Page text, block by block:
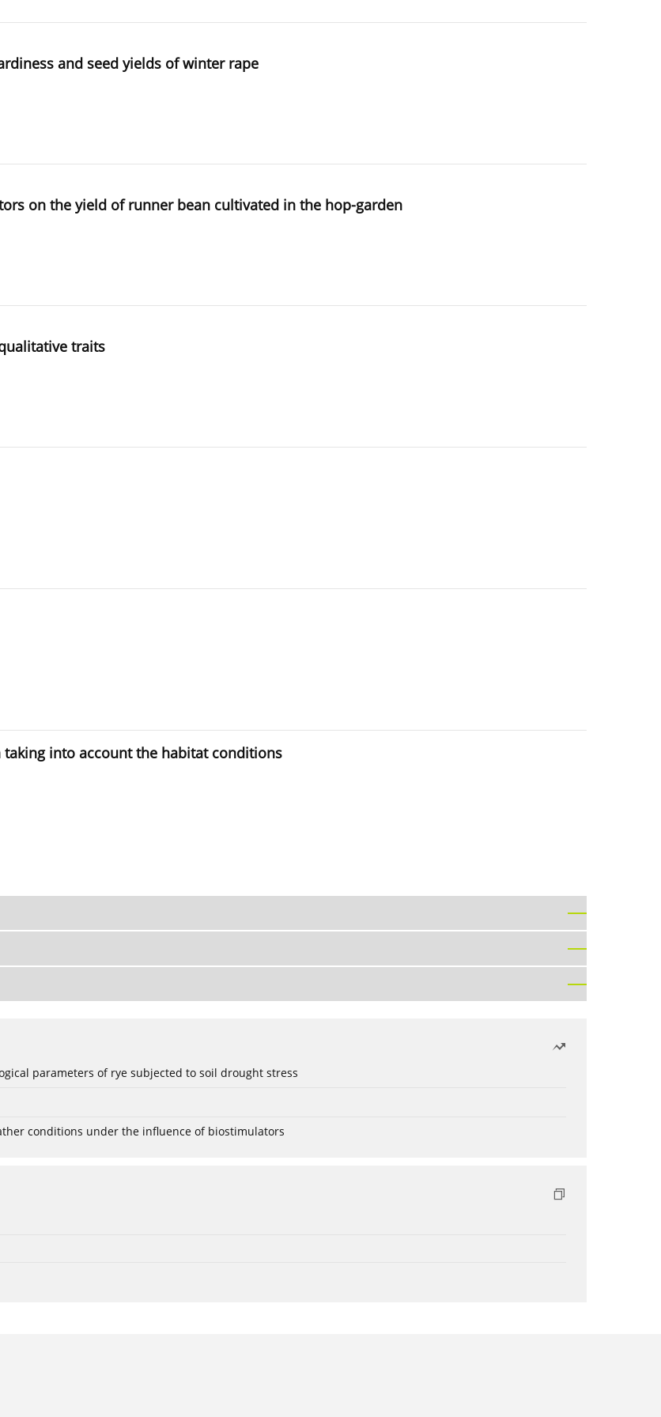
and seed yields of winter rape
on the yield of runner bean cultivated in the hop-garden
traits
into account the habitat conditions
parameters of rye subjected to soil drought stress
conditions under the influence of biostimulators